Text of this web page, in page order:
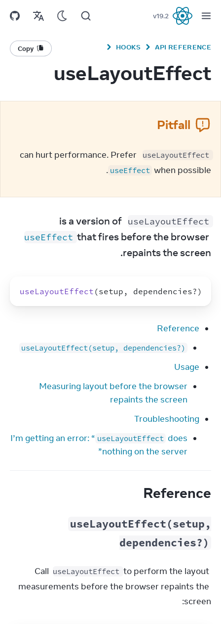
React
v19.2
API REFERENCE
HOOKS
Copy
useLayoutEffect
Pitfall
useLayoutEffect
useEffect when possible.
useLayoutEffect
useEffect that fires before the browser
repaints the screen.
useLayoutEffect (setup , dependencies? )
Reference
useLayoutEffect(setup, dependencies?)
Usage
Measuring layout before the browser
repaints the screen
Troubleshooting
I’m getting an error: “ useLayoutEffect does
nothing on the server”
Reference
useLayoutEffect(setup,
dependencies?)
Call useLayoutEffect to perform the layout
measurements before the browser repaints the
screen: